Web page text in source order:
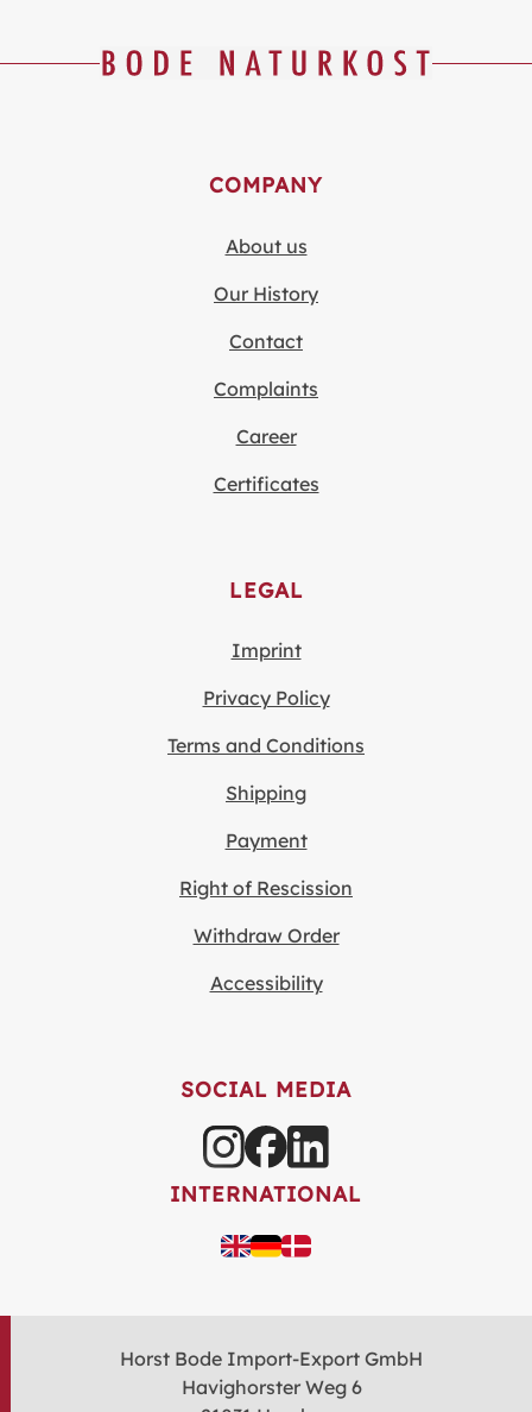
COMPANY
About us
Our History
Contact
Complaints
Career
Certificates
LEGAL
Imprint
Privacy Policy
Terms and Conditions
Shipping
Payment
Right of Rescission
Withdraw Order
Accessibility
SOCIAL MEDIA
INTERNATIONAL
Horst Bode Import-Export GmbH
Havighorster Weg 6